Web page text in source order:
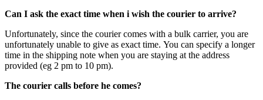
Can I ask the exact time when i wish the courier to arrive?
Unfortunately, since the courier comes with a bulk carrier, you are
unfortunately unable to give as exact time. You can specify a longer
time in the shipping note when you are staying at the address
provided (eg 2 pm to 10 pm).
The courier calls before he comes?